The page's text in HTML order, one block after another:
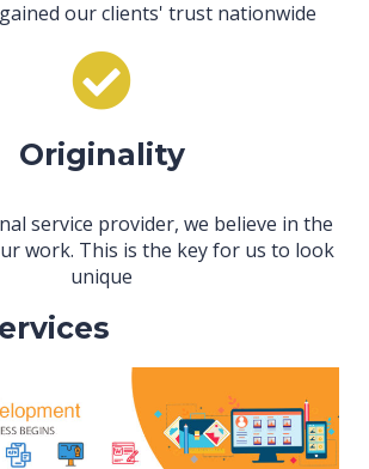
our clients' trust nationwide
Originality
service provider, we believe in the
work. This is the key for us to look
unique